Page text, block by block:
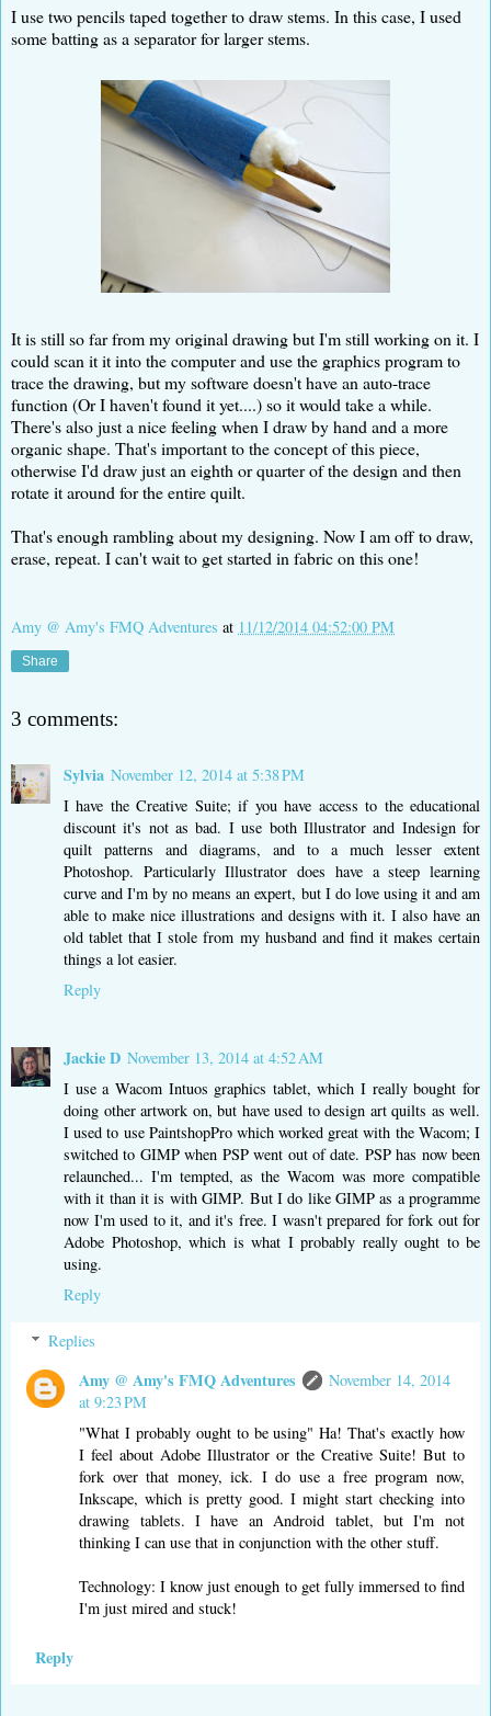
I use two pencils taped together to draw stems. In this case, I used
some batting as a separator for larger stems.
It is still so far from my original drawing but I'm still working on it. I
could scan it it into the computer and use the graphics program to
trace the drawing, but my software doesn't have an auto-trace
function (Or I haven't found it yet....) so it would take a while.
There's also just a nice feeling when I draw by hand and a more
organic shape. That's important to the concept of this piece,
otherwise I'd draw just an eighth or quarter of the design and then
rotate it around for the entire quilt.
That's enough rambling about my designing. Now I am off to draw,
erase, repeat. I can't wait to get started in fabric on this one!
Amy @ Amy's FMQ Adventures at 11/12/2014 04:52:00 PM
Share
3 comments:
Sylvia November 12, 2014 at 5:38 PM
I have the Creative Suite; if you have access to the educational
discount it's not as bad. I use both Illustrator and Indesign for
quilt patterns and diagrams, and to a much lesser extent
Photoshop. Particularly Illustrator does have a steep learning
curve and I'm by no means an expert, but I do love using it and am
able to make nice illustrations and designs with it. I also have an
old tablet that I stole from my husband and find it makes certain
things a lot easier.
Reply
Jackie D November 13, 2014 at 4:52 AM
I use a Wacom Intuos graphics tablet, which I really bought for
doing other artwork on, but have used to design art quilts as well.
I used to use PaintshopPro which worked great with the Wacom; I
switched to GIMP when PSP went out of date. PSP has now been
relaunched... I'm tempted, as the Wacom was more compatible
with it than it is with GIMP. But I do like GIMP as a programme
now I'm used to it, and it's free. I wasn't prepared for fork out for
Adobe Photoshop, which is what I probably really ought to be
using.
Reply
Replies
Amy @ Amy's FMQ Adventures
November 14, 2014
at 9:23 PM
"What I probably ought to be using" Ha! That's exactly how
I feel about Adobe Illustrator or the Creative Suite! But to
fork over that money, ick. I do use a free program now,
Inkscape, which is pretty good. I might start checking into
drawing tablets. I have an Android tablet, but I'm not
thinking I can use that in conjunction with the other stuff.
Technology: I know just enough to get fully immersed to find
I'm just mired and stuck!
Reply